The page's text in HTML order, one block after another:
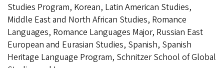
Studies Program, Korean, Latin American Studies,
Middle East and North African Studies, Romance
Languages, Romance Languages Major, Russian East
European and Eurasian Studies, Spanish, Spanish
Heritage Language Program, Schnitzer School of Global